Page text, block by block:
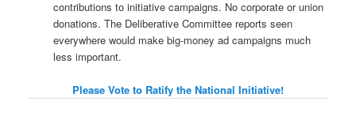
contributions to initiative campaigns. No corporate or union
donations. The Deliberative Committee reports seen
everywhere would make big-money ad campaigns much
less important.
Please Vote to Ratify the National Initiative!